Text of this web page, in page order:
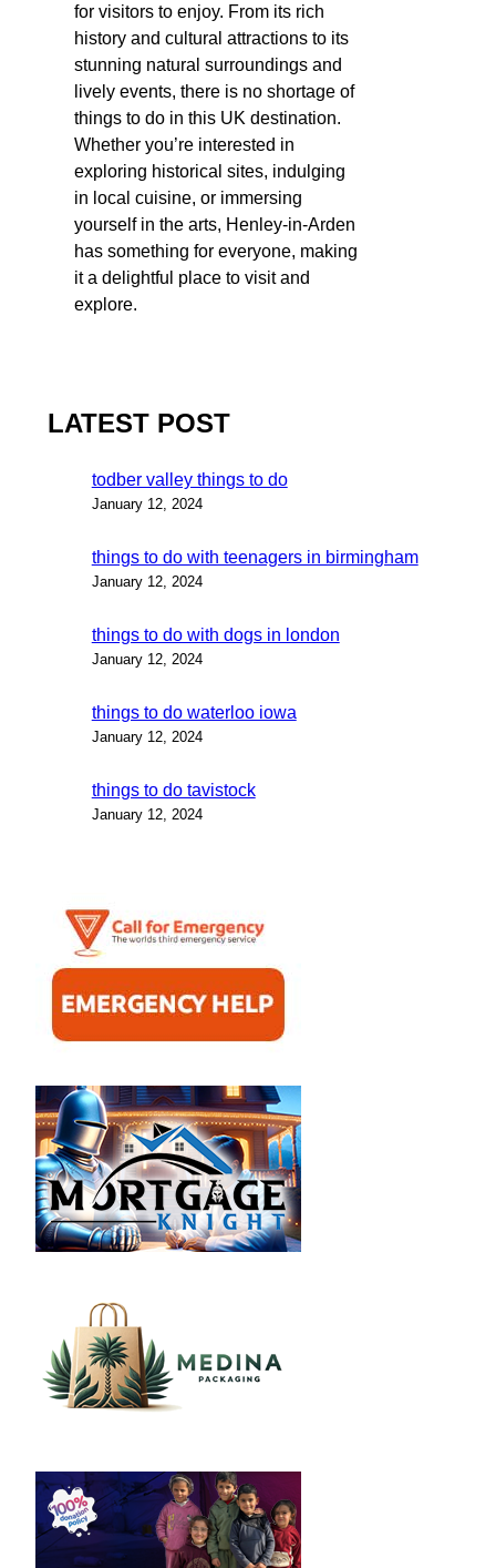
for visitors to enjoy. From its rich
history and cultural attractions to its
stunning natural surroundings and
lively events, there is no shortage of
things to do in this UK destination.
Whether you’re interested in
exploring historical sites, indulging
in local cuisine, or immersing
yourself in the arts, Henley-in-Arden
has something for everyone, making
it a delightful place to visit and
explore.
LATEST POST
todber valley things to do
January 12, 2024
things to do with teenagers in birmingham
January 12, 2024
things to do with dogs in london
January 12, 2024
things to do waterloo iowa
January 12, 2024
things to do tavistock
January 12, 2024